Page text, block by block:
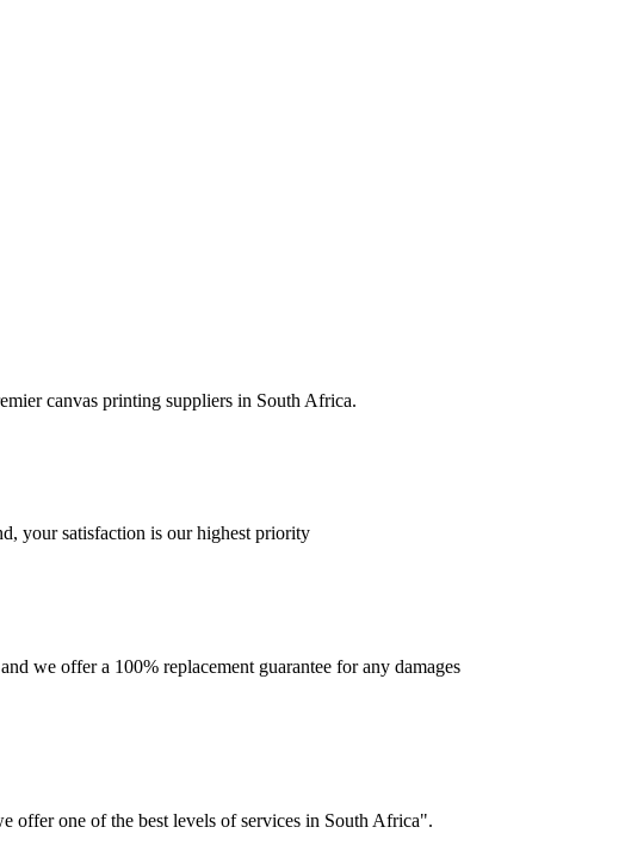
canvas printing suppliers in South Africa.
your satisfaction is our highest priority
we offer a 100% replacement guarantee for any damages
offer one of the best levels of services in South Africa".